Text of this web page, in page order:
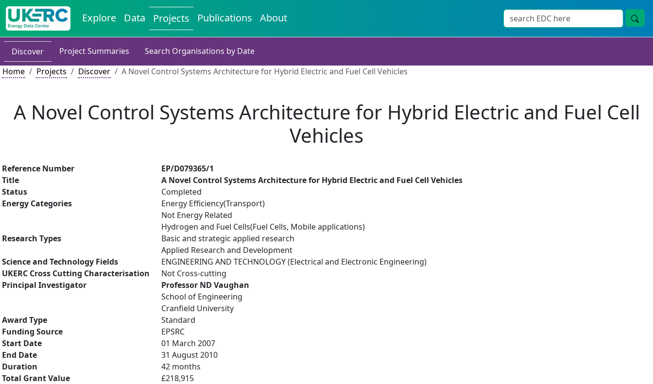
Explore Data Projects Publications About
Discover Project Summaries
Search Organisations by Date
Home
Projects Discover A Novel Control Systems Architecture for Hybrid Electric and Fuel Cell Vehicles
A Novel Control Systems Architecture for Hybrid Electric and Fuel Cell
Vehicles
Reference Number
EP/D079365/1
Title
A Novel Control Systems Architecture for Hybrid Electric and Fuel Cell Vehicles
Status
Completed
Energy Categories
Energy Efficiency(Transport)
Not Energy Related
Hydrogen and Fuel Cells(Fuel Cells, Mobile applications)
Research Types
Basic and strategic applied research
Applied Research and Development
Science and Technology Fields
ENGINEERING AND TECHNOLOGY (Electrical and Electronic Engineering)
UKERC Cross Cutting Characterisation
Not Cross-cutting
Principal Investigator
Professor ND Vaughan
School of Engineering
Cranfield University
Award Type
Standard
Funding Source
EPSRC
Start Date
01 March 2007
End Date
31 August 2010
Duration
42 months
Total Grant Value
£218,915